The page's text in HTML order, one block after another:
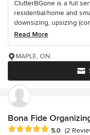
ClutterBGone is a full
residential/home and
downsizing, upsizing
Read More
MAPLE, ON
Bona Fide
Average rating: 5 out of
5.0 (2